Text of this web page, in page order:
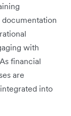
with
financial
are
into